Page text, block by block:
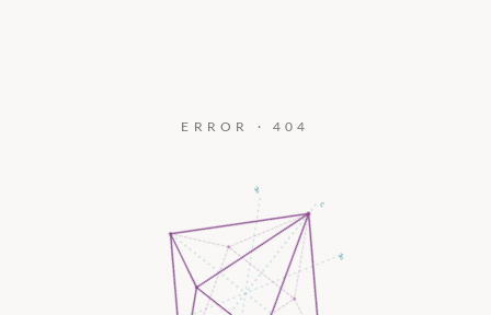
ERROR · 404
c
a₂
a₃